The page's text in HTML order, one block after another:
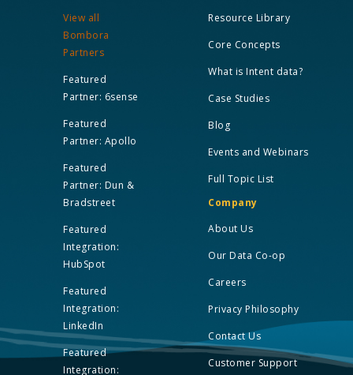
View all
Bombora
Partners
Featured
Partner: 6sense
Featured
Partner: Apollo
Featured
Partner: Dun &
Bradstreet
Featured
Integration:
HubSpot
Featured
Integration:
LinkedIn
Featured
Integration:
Resource Library
Core Concepts
What is Intent data?
Case Studies
Blog
Events and Webinars
Full Topic List
Company
About Us
Our Data Co-op
Careers
Privacy Philosophy
Contact Us
Customer Support